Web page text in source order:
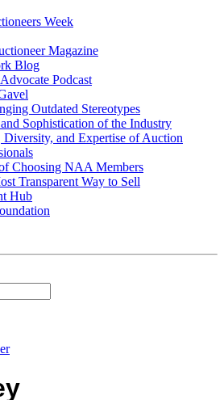
Week
Magazine
Blog
Podcast
Outdated Stereotypes
Sophistication of the Industry
Diversity, and Expertise of Auction
Choosing NAA Members
Transparent Way to Sell
Hub